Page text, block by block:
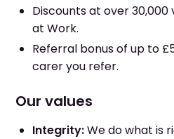
Discounts at over 30,000
at Work.
Referral bonus of up to
carer you refer.
Our values
Integrity:We do what is